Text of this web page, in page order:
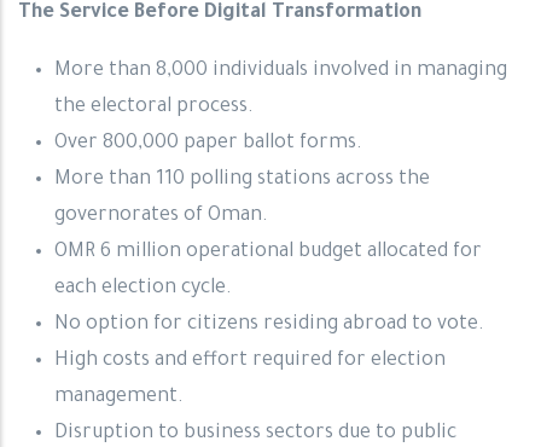
The Service Before Digital Transformation
More than 8,000 individuals involved in managing
the electoral process.
Over 800,000 paper ballot forms.
More than 110 polling stations across the
governorates of Oman.
OMR 6 million operational budget allocated for
each election cycle.
No option for citizens residing abroad to vote.
High costs and effort required for election
management.
Disruption to business sectors due to public